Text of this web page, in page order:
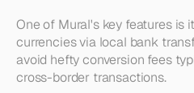
One of Mural's key features is
currencies via local bank
avoid hefty conversion fees
cross-border transactions.